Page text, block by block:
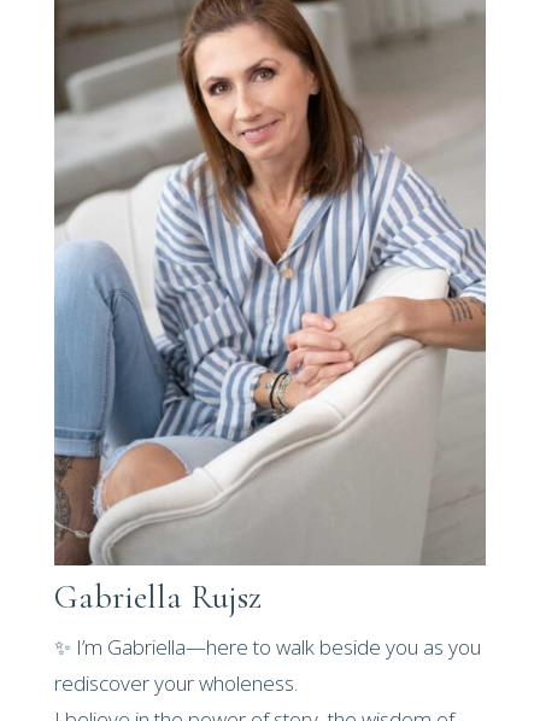
Gabriella Rujsz
✨ I’m Gabriella—here to walk beside you as you
rediscover your wholeness.